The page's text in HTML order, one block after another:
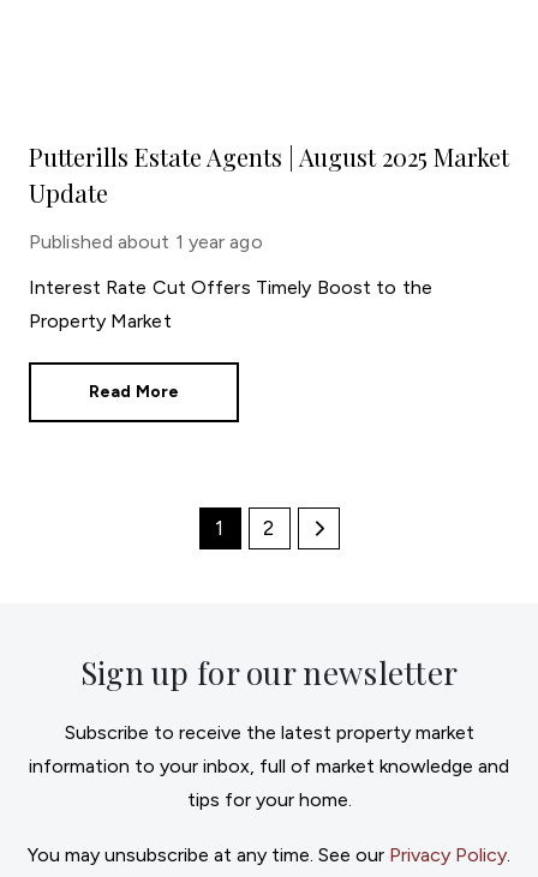
Putterills Estate Agents | August 2025 Market
Update
Published about 1 year ago
Interest Rate Cut Offers Timely Boost to the
Property Market
Read More
1 2
Sign up for our newsletter
Subscribe to receive the latest property market
information to your inbox, full of market knowledge and
tips for your home.
You may unsubscribe at any time. See our Privacy Policy.